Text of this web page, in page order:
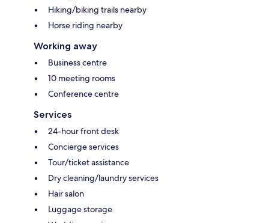
Hiking/biking trails nearby
Horse riding nearby
Working away
Business centre
10 meeting rooms
Conference centre
Services
24-hour front desk
Concierge services
Tour/ticket assistance
Dry cleaning/laundry services
Hair salon
Luggage storage